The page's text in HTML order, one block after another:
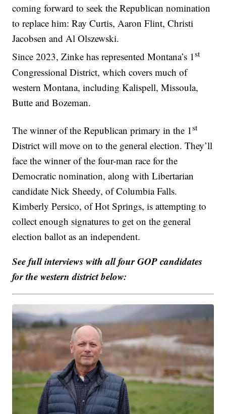
coming forward to seek the Republican nomination
to replace him: Ray Curtis, Aaron Flint, Christi
Jacobsen and Al Olszewski.
Since 2023, Zinke has represented Montana’s 1st
Congressional District, which covers much of
western Montana, including Kalispell, Missoula,
Butte and Bozeman.
The winner of the Republican primary in the 1st
District will move on to the general election. They’ll
face the winner of the four-man race for the
Democratic nomination, along with Libertarian
candidate Nick Sheedy, of Columbia Falls.
Kimberly Persico, of Hot Springs, is attempting to
collect enough signatures to get on the general
election ballot as an independent.
See full interviews with all four GOP candidates
for the western district below: